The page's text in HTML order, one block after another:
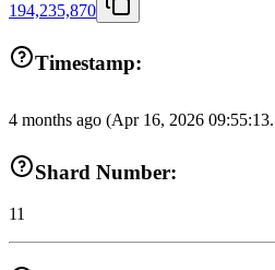
194,235,870
Timestamp:
4 months ago (Apr 16, 2026
Shard Number:
11